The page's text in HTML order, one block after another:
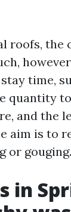
roofs, the
time,
quantity
and the
aim is to
or gouging.
in